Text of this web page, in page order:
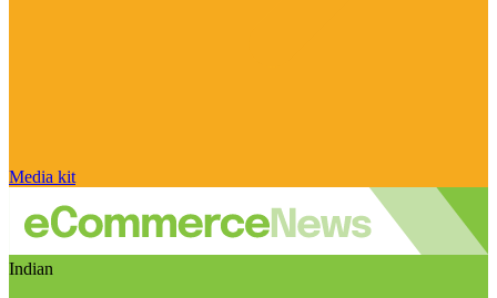
Media kit
Indian